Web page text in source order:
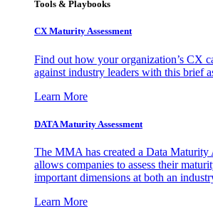
Tools & Playbooks
CX Maturity Assessment
Find out how your organization’s CX
against industry leaders with this brief
Learn More
DATA Maturity Assessment
The MMA has created a Data Maturity
allows companies to assess their
important dimensions at both an
Learn More